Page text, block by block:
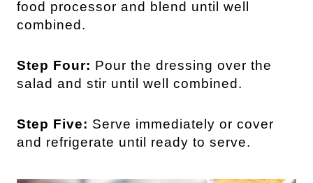
food processor and blend until well
combined.
Step Four: Pour the dressing over the
salad and stir until well combined.
Step Five: Serve immediately or cover
and refrigerate until ready to serve.